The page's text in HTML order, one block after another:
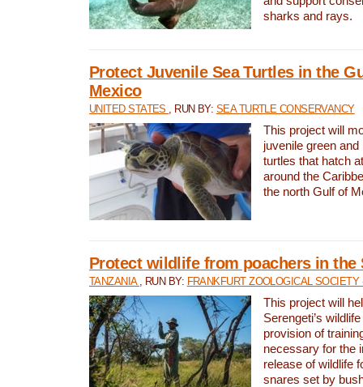
sharks and rays.
Protect Juvenile Sea Turtles in the
Mexico
UNITED STATES , RUN BY: SEA TURTLE CONSERVANCY
This project will
juvenile green and
turtles that hatch
around the
the north Gulf of
Protect wildlife from poachers in the
TANZANIA , RUN BY: FRANKFURT ZOOLOGICAL SOCIETY
This project will
Serengeti’s
provision of
necessary for the
release of wildlife
snares set by